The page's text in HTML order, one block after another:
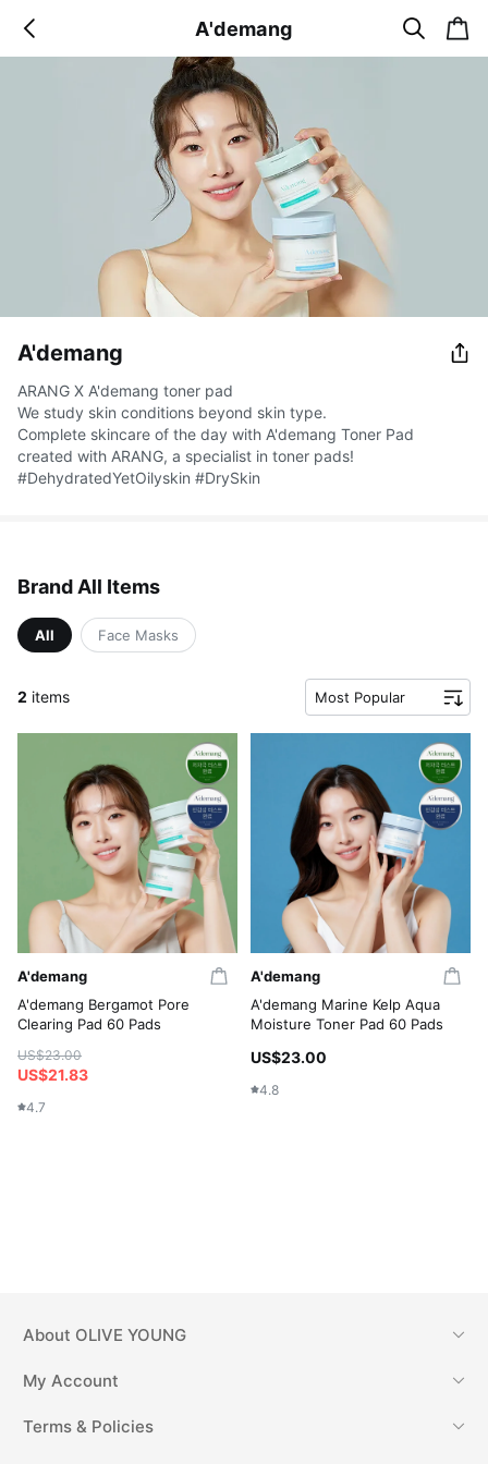
A'demang
b
a
s
e
c
a
r
A'demang
ARANG X A'demang toner pad
We study skin conditions beyond skin type.
Complete skincare of the day with A'demang Toner Pad
created with ARANG, a specialist in toner pads!
#DehydratedYetOilyskin #DrySkin
Brand All Items
All Face Masks
2 items Most Popular
A'demang
A'demang Bergamot Pore
Clearing Pad 60 Pads
US$23.00
US$21.83
4.7
A'demang
A'demang Marine Kelp Aqua
Moisture Toner Pad 60 Pads
US$23.00
4.8
About OLIVE YOUNG
My Account
Terms & Policies